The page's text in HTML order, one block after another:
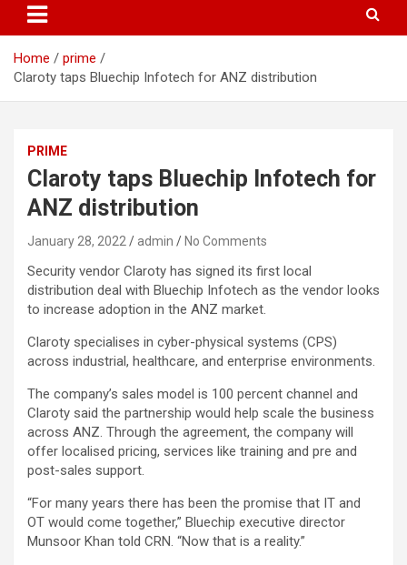
Home
prime
Claroty taps Bluechip Infotech for ANZ distribution
PRIME
Claroty taps Bluechip Infotech for
ANZ distribution
January 28, 2022 admin No Comments
Security vendor Claroty has signed its first local
distribution deal with Bluechip Infotech as the vendor looks
to increase adoption in the ANZ market.
Claroty specialises in cyber-physical systems (CPS)
across industrial, healthcare, and enterprise environments.
The company’s sales model is 100 percent channel and
Claroty said the partnership would help scale the business
across ANZ. Through the agreement, the company will
offer localised pricing, services like training and pre and
post-sales support.
“For many years there has been the promise that IT and
OT would come together,” Bluechip executive director
Munsoor Khan told CRN. “Now that is a reality.”